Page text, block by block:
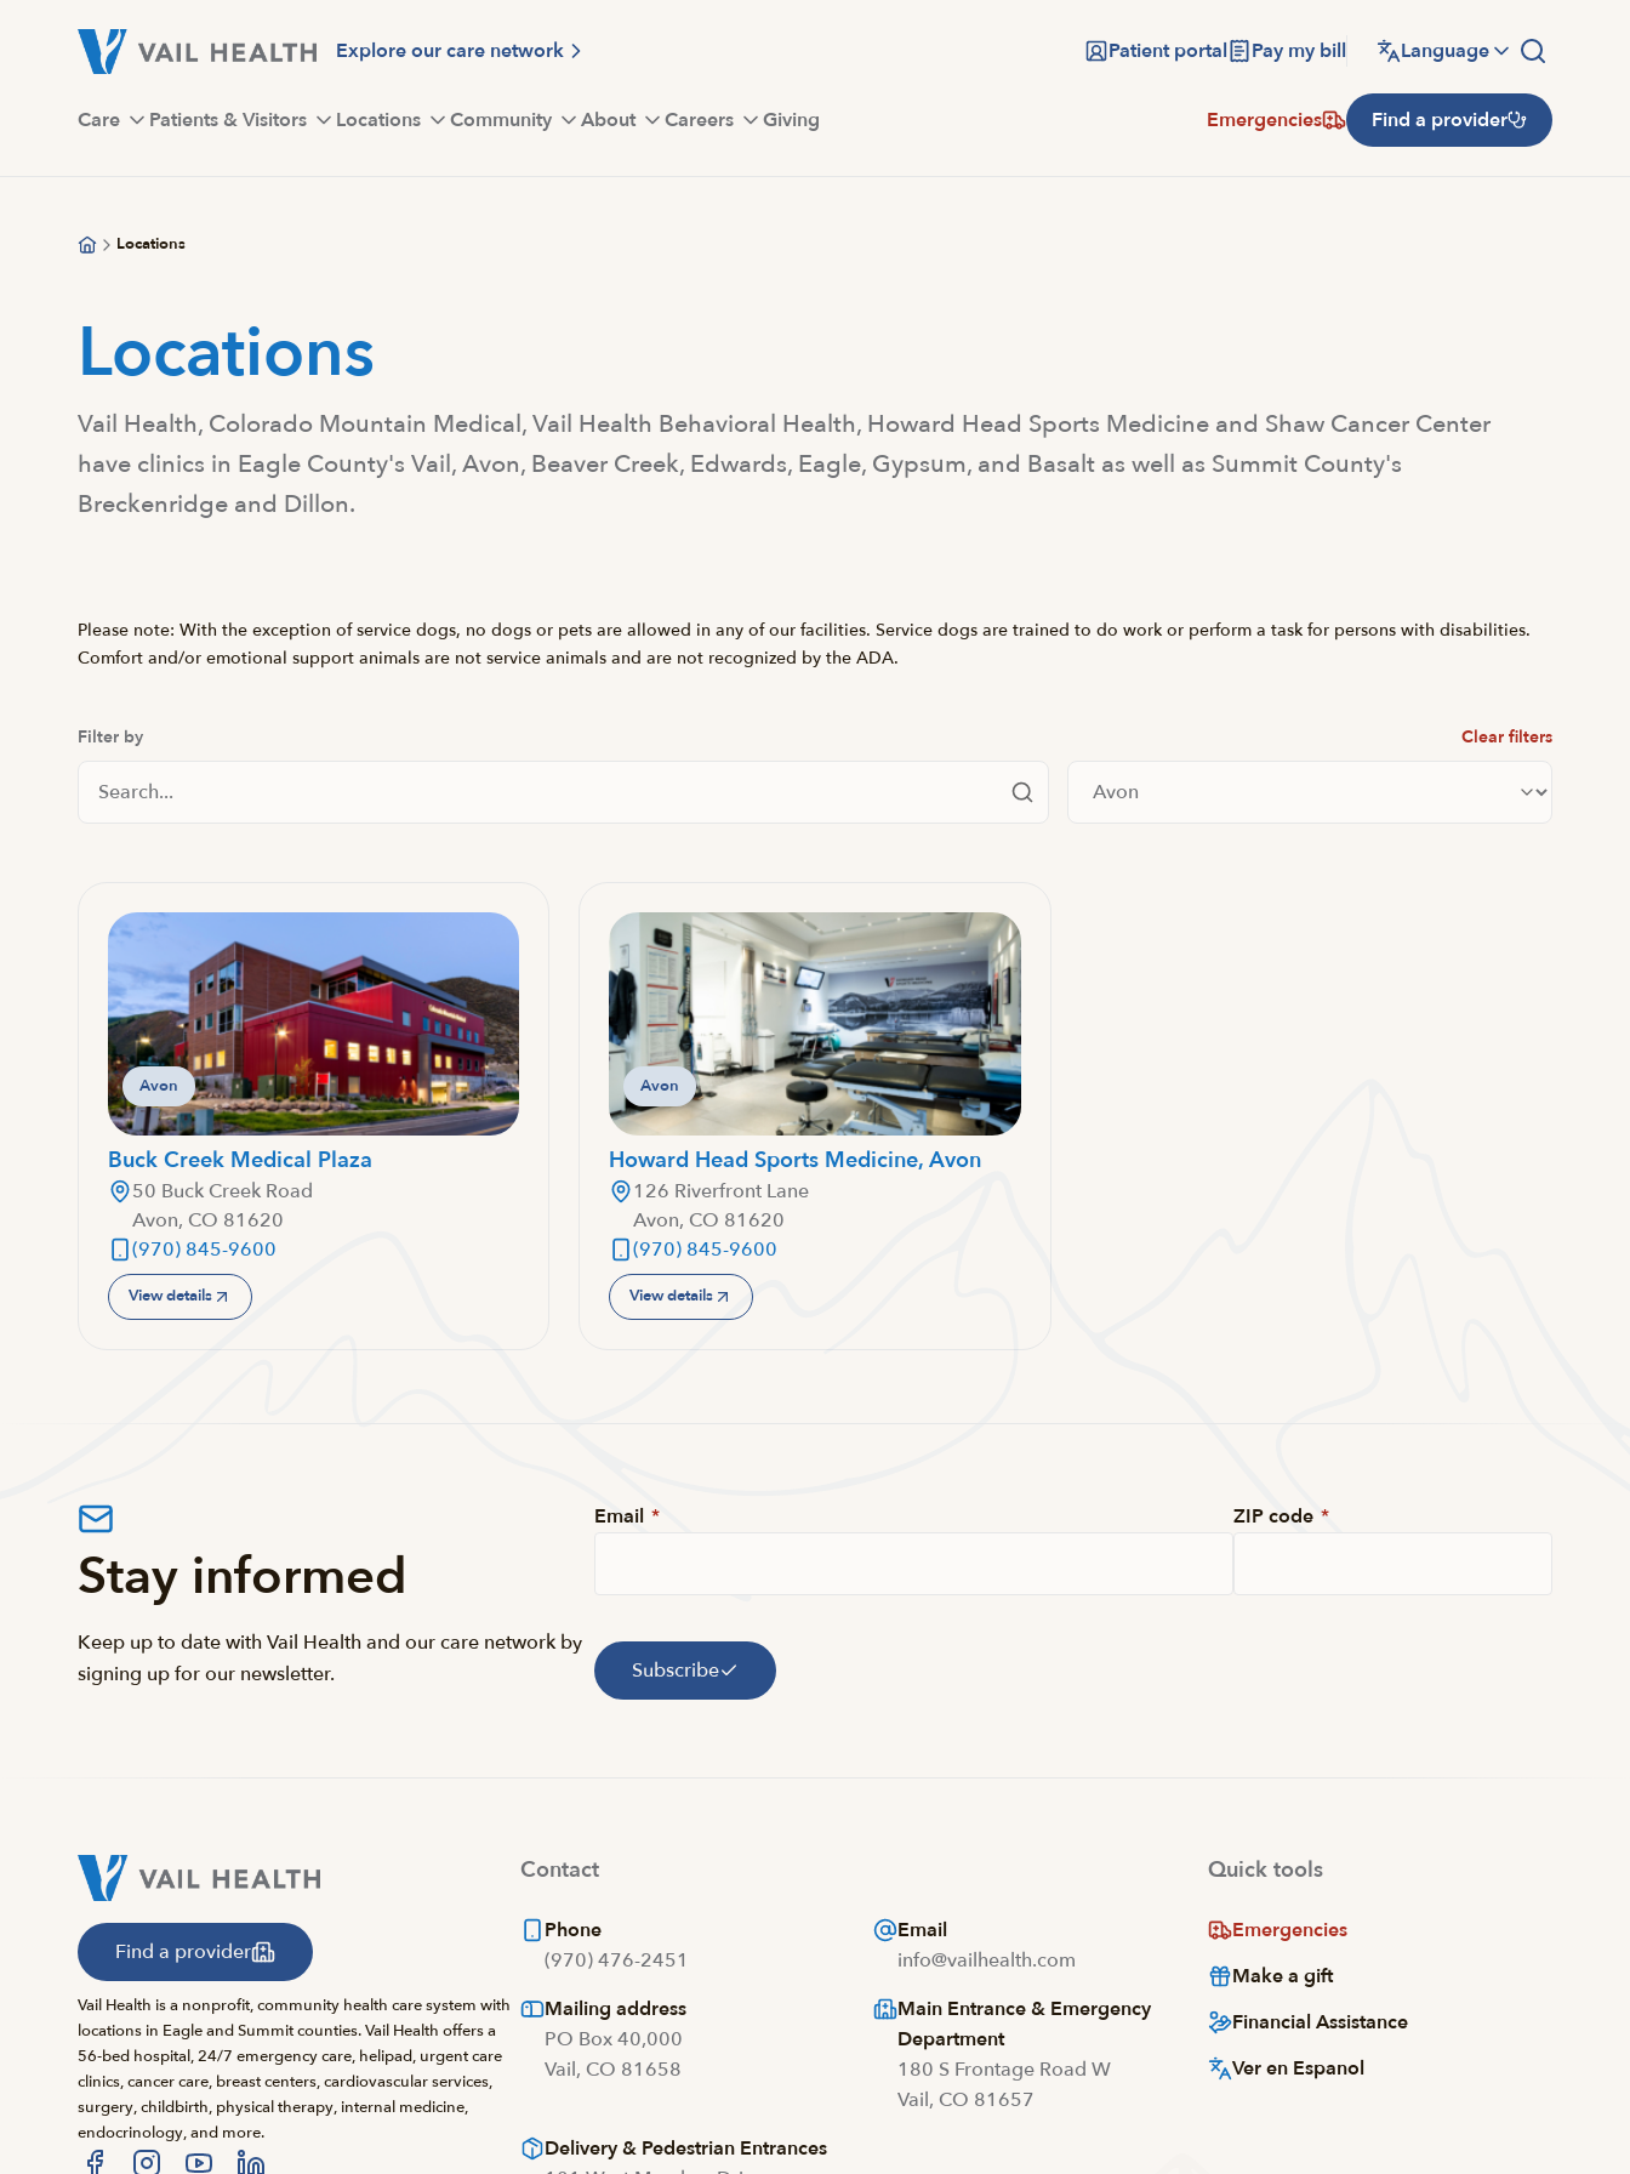
Explore our care network Patient portal Pay my bill Language
Care Patients & Visitors Locations Community About Careers Giving Emergencies Find a provider
Locations
Locations
Vail Health, Colorado Mountain Medical, Vail Health Behavioral Health, Howard Head Sports Medicine and Shaw Cancer Center
have clinics in Eagle County's Vail, Avon, Beaver Creek, Edwards, Eagle, Gypsum, and Basalt as well as Summit County's
Breckenridge and Dillon.
Please note: With the exception of service dogs, no dogs or pets are allowed in any of our facilities. Service dogs are trained to do work or perform a task for persons with disabilities.
Comfort and/or emotional support animals are not service animals and are not recognized by the ADA.
Filter by Clear filters
Avon
Buck Creek Medical Plaza
50 Buck Creek Road
Avon, CO 81620
(970) 845-9600
View details
Avon
Howard Head Sports Medicine, Avon
126 Riverfront Lane
Avon, CO 81620
(970) 845-9600
View details
Stay informed
Keep up to date with Vail Health and our care network by
signing up for our newsletter.
Email * ZIP code *
Subscribe
Find a provider
Vail Health is a nonprofit, community health care system with
locations in Eagle and Summit counties. Vail Health offers a
56-bed hospital, 24/7 emergency care, helipad, urgent care
clinics, cancer care, breast centers, cardiovascular services,
surgery, childbirth, physical therapy, internal medicine,
endocrinology, and more.
Contact
Phone
(970) 476-2451
Email
info@vailhealth.com
Mailing address
PO Box 40,000
Vail, CO 81658
Main Entrance & Emergency
Department
180 S Frontage Road W
Vail, CO 81657
Delivery & Pedestrian Entrances
Quick tools
Emergencies
Make a gift
Financial Assistance
Ver en Espanol